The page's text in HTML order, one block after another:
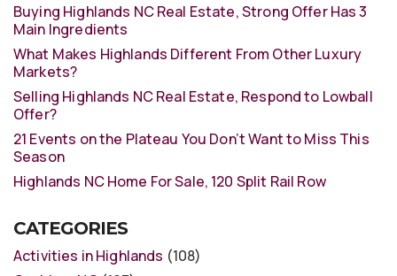
Buying Highlands NC Real Estate, Strong Offer Has 3
Main Ingredients
What Makes Highlands Different From Other Luxury
Markets?
Selling Highlands NC Real Estate, Respond to Lowball
Offer?
21 Events on the Plateau You Don’t Want to Miss This
Season
Highlands NC Home For Sale, 120 Split Rail Row
CATEGORIES
Activities in Highlands (108)